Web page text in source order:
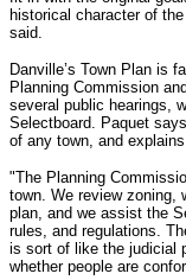
historical character of
said.
Danville’s Town Plan is
Planning Commission
several public hearings,
Selectboard. Paquet
of any town, and
"The Planning
town. We review zoning,
plan, and we assist the
rules, and regulations.
is sort of like the judicial
whether people are